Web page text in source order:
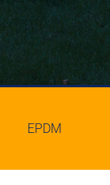
EPDM